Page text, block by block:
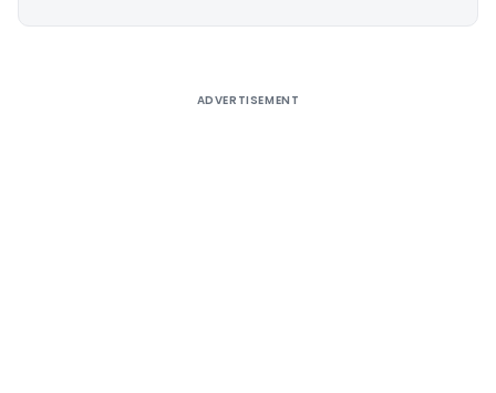
ADVERTISEMENT